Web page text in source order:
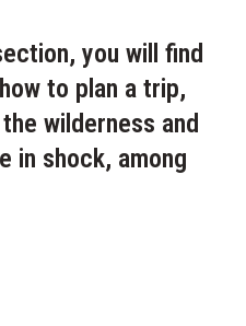
you will find
to plan a trip,
wilderness and
in shock, among